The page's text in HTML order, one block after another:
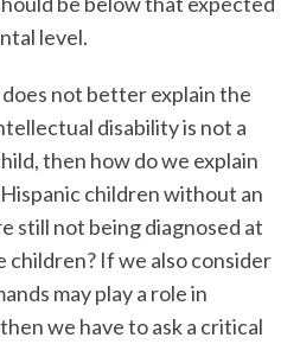
level.
not better explain the
disability is not a
then how do we explain
children without an
still not being diagnosed at
children? If we also consider
may play a role in
we have to ask a critical